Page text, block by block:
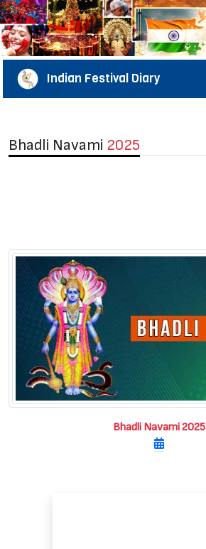
Indian Festival Diary
Bhadli Navami 2025
Bhadli Navami 2025